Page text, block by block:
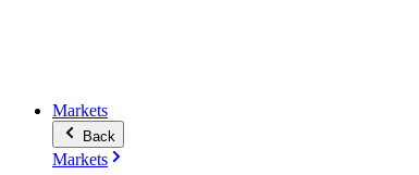
Markets
Back
Markets